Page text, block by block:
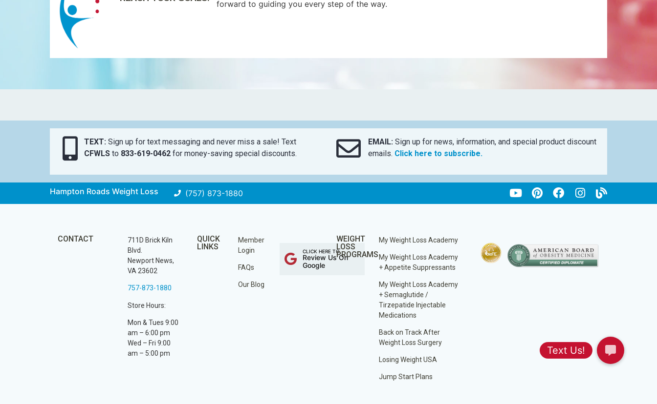
forward to guiding you every step of the way.
TEXT: Sign up for text messaging and never miss a sale! Text
CFWLSto 833-619-0462for money-saving special discounts.
EMAIL: Sign up for news, information, and special product discount
emails. Click here to subscribe.
Hampton Roads Weight Loss (757) 873-1880
CONTACT
711D Brick Kiln
Blvd.
Newport News,
VA 23602
757-873-1880
Store Hours:
Mon & Tues 9:00
am – 6:00 pm
Wed – Fri 9:00
am – 5:00 pm
QUICK
LINKS
Member
Login
FAQs
Our Blog
CLICK HERE TO
Review Us On
Google
WEIGHT
LOSS
PROGRAMS
My Weight Loss Academy
My Weight Loss Academy
+ Appetite Suppressants
My Weight Loss Academy
+ Semaglutide /
Tirzepatide Injectable
Medications
Back on Track After
Weight Loss Surgery
Losing Weight USA
Jump Start Plans